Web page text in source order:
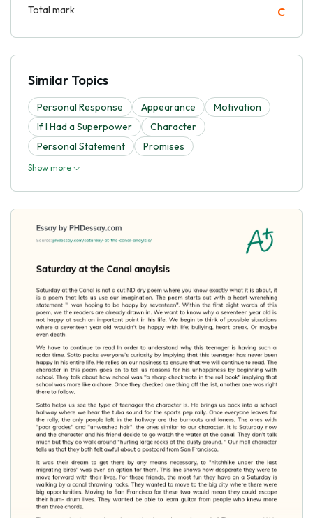
Total mark C
Similar Topics
Personal Response Appearance
Motivation
If I Had a Superpower
Character
Personal Statement
Promises
Show more